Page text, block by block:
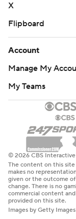
X
Flipboard
Account
Manage My
My Teams
© 2026 CBS
The content on this site
makes no
given or the outcome
change. There is no
commercial content
provided on this site.
Images by Getty